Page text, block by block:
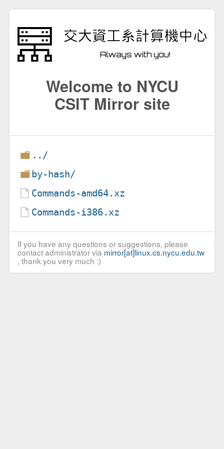
Welcome to NYCU
CSIT Mirror site
../
by-hash/
Commands-amd64.xz
Commands-i386.xz
If you have any questions or suggestions, please
contact administrator via mirror[at]linux.cs.nycu.edu.tw
, thank you very much :)